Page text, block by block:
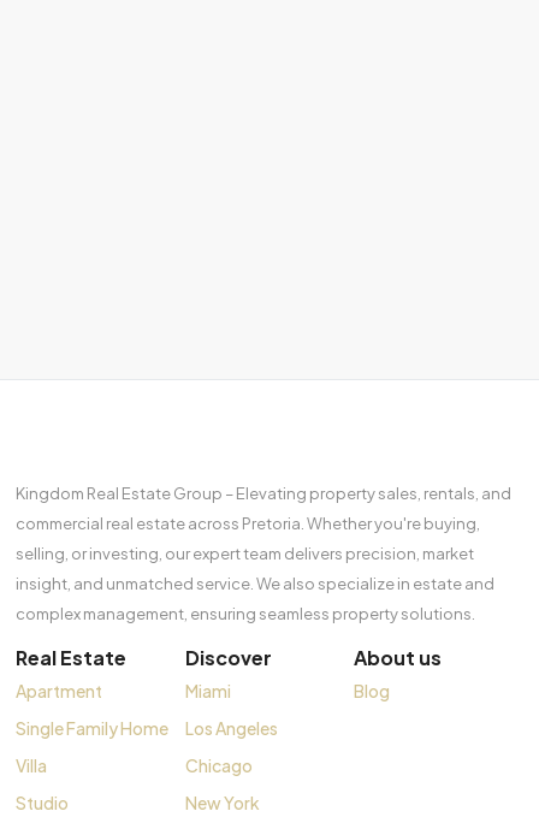
Kingdom Real Estate Group – Elevating property sales, rentals, and
commercial real estate across Pretoria. Whether you're buying,
selling, or investing, our expert team delivers precision, market
insight, and unmatched service. We also specialize in estate and
complex management, ensuring seamless property solutions.
Real Estate
Apartment
Single Family Home
Villa
Studio
Discover
Miami
Los Angeles
Chicago
New York
About us
Blog